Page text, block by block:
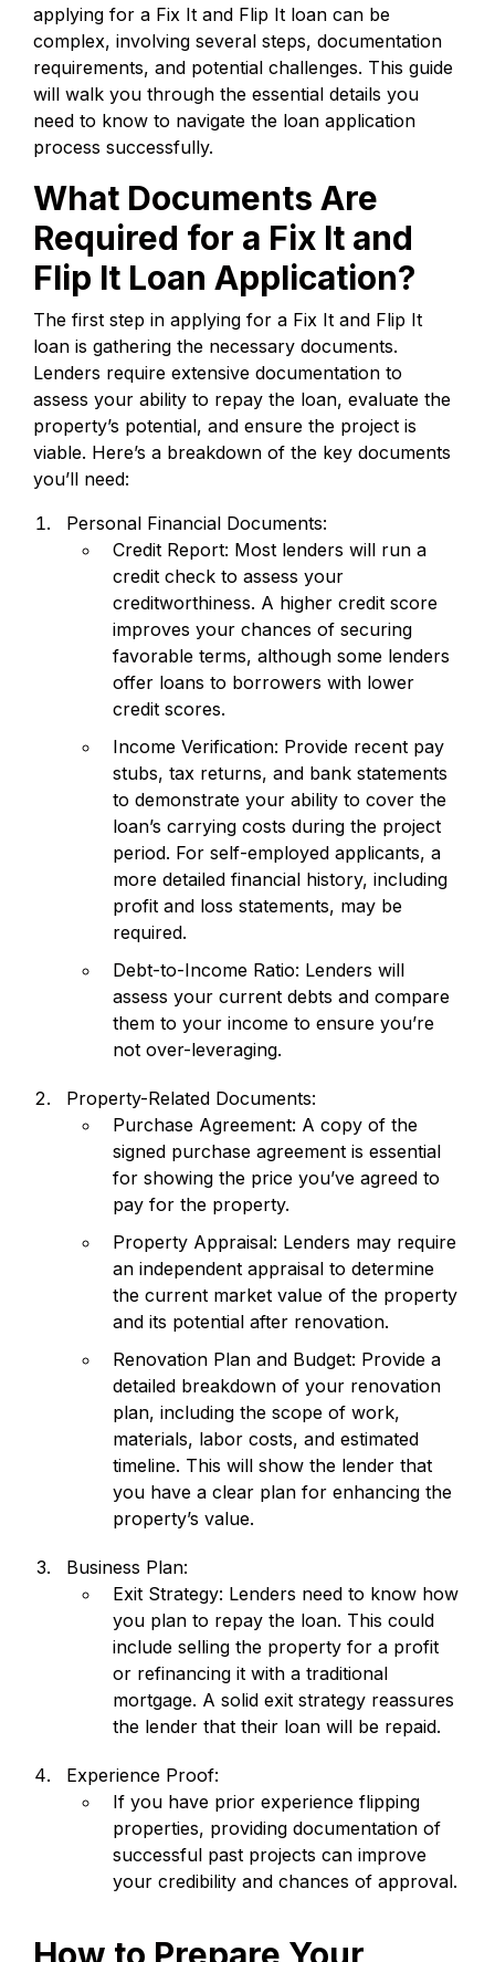
applying for a Fix It and Flip It loan can be
complex, involving several steps, documentation
requirements, and potential challenges. This guide
will walk you through the essential details you
need to know to navigate the loan application
process successfully.
What Documents Are
Required for a Fix It and
Flip It Loan Application?
The first step in applying for a Fix It and Flip It
loan is gathering the necessary documents.
Lenders require extensive documentation to
assess your ability to repay the loan, evaluate the
property’s potential, and ensure the project is
viable. Here’s a breakdown of the key documents
you’ll need:
Personal Financial Documents:
Credit Report: Most lenders will run a
credit check to assess your
creditworthiness. A higher credit score
improves your chances of securing
favorable terms, although some lenders
offer loans to borrowers with lower
credit scores.
Income Verification: Provide recent pay
stubs, tax returns, and bank statements
to demonstrate your ability to cover the
loan’s carrying costs during the project
period. For self-employed applicants, a
more detailed financial history, including
profit and loss statements, may be
required.
Debt-to-Income Ratio: Lenders will
assess your current debts and compare
them to your income to ensure you’re
not over-leveraging.
Property-Related Documents:
Purchase Agreement: A copy of the
signed purchase agreement is essential
for showing the price you’ve agreed to
pay for the property.
Property Appraisal: Lenders may require
an independent appraisal to determine
the current market value of the property
and its potential after renovation.
Renovation Plan and Budget: Provide a
detailed breakdown of your renovation
plan, including the scope of work,
materials, labor costs, and estimated
timeline. This will show the lender that
you have a clear plan for enhancing the
property’s value.
Business Plan:
Exit Strategy: Lenders need to know how
you plan to repay the loan. This could
include selling the property for a profit
or refinancing it with a traditional
mortgage. A solid exit strategy reassures
the lender that their loan will be repaid.
Experience Proof:
If you have prior experience flipping
properties, providing documentation of
successful past projects can improve
your credibility and chances of approval.
How to Prepare Your